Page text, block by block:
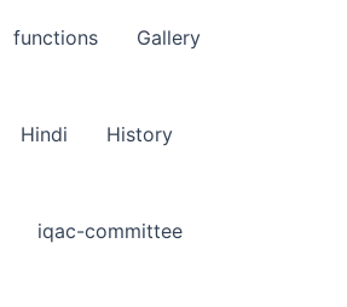
functions Gallery
Hindi History
iqac-committee